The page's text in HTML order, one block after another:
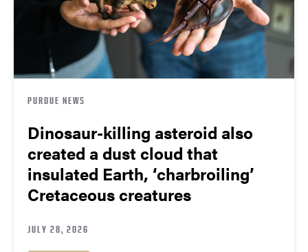
PURDUE NEWS
Dinosaur-killing asteroid also
created a dust cloud that
insulated Earth, ‘charbroiling’
Cretaceous creatures
JULY 28, 2026